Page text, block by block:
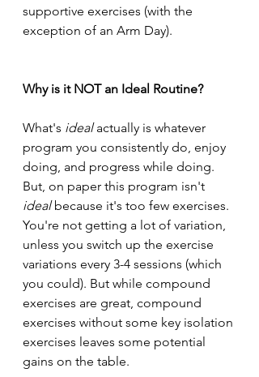
supportive exercises (with the
exception of an Arm Day).
Why is it NOT an Ideal Routine?
What's ideal actually is whatever
program you consistently do, enjoy
doing, and progress while doing.
But, on paper this program isn't
ideal because it's too few exercises.
You're not getting a lot of variation,
unless you switch up the exercise
variations every 3-4 sessions (which
you could). But while compound
exercises are great, compound
exercises without some key isolation
exercises leaves some potential
gains on the table.